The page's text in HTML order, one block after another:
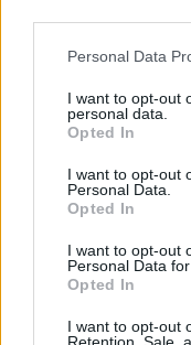
Personal Data
I want to opt-out
personal data.
Opted In
I want to opt-out
Personal Data.
Opted In
I want to opt-out
Personal Data
Opted In
I want to opt-out
Retention, Sale,
Steak and blue cheese